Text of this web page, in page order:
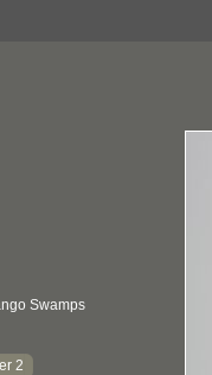
Swamps
2